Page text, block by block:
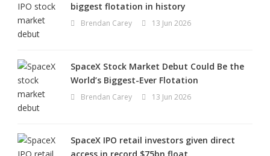
biggest flotation in history
Brendan Carey 13 Jun 2026
SpaceX Stock Market Debut Could Be the
World’s Biggest-Ever Flotation
Brendan Carey 13 Jun 2026
SpaceX IPO retail investors given direct